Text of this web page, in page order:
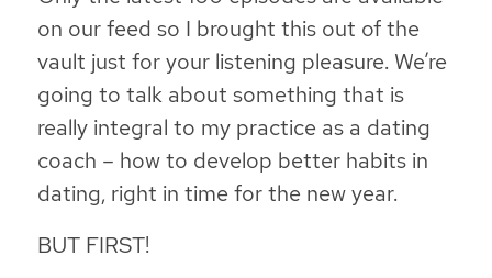
on our feed so I brought this out of the
vault just for your listening pleasure. We’re
going to talk about something that is
really integral to my practice as a dating
coach – how to develop better habits in
dating, right in time for the new year.
BUT FIRST!